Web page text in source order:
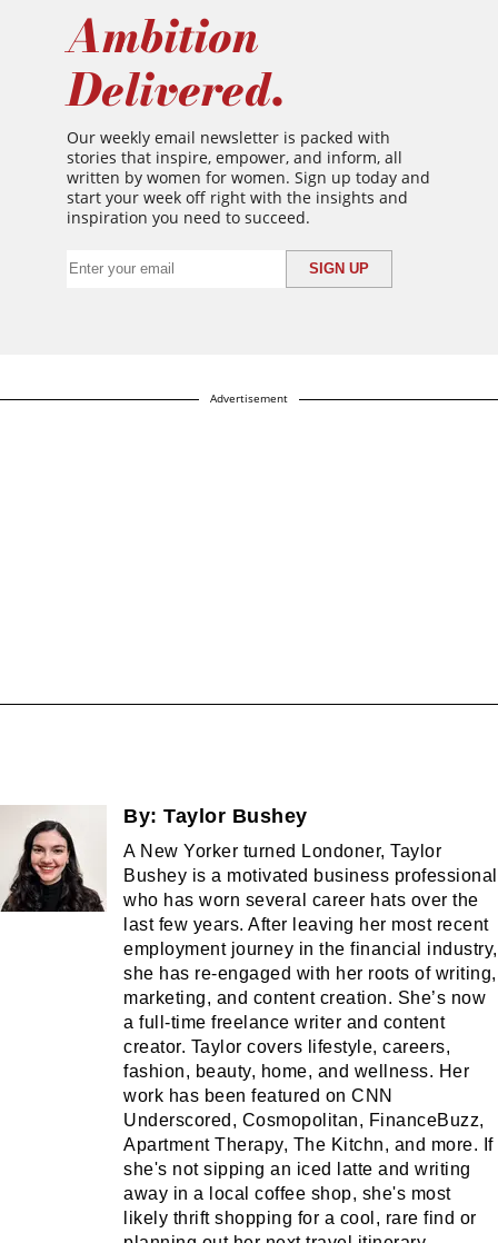
Ambition
Delivered.
Our weekly email newsletter is packed with
stories that inspire, empower, and inform, all
written by women for women. Sign up today and
start your week off right with the insights and
inspiration you need to succeed.
Advertisement
By: Taylor Bushey
A New Yorker turned Londoner, Taylor
Bushey is a motivated business professional
who has worn several career hats over the
last few years. After leaving her most recent
employment journey in the financial industry,
she has re-engaged with her roots of writing,
marketing, and content creation. She’s now
a full-time freelance writer and content
creator. Taylor covers lifestyle, careers,
fashion, beauty, home, and wellness. Her
work has been featured on CNN
Underscored, Cosmopolitan, FinanceBuzz,
Apartment Therapy, The Kitchn, and more. If
she's not sipping an iced latte and writing
away in a local coffee shop, she's most
likely thrift shopping for a cool, rare find or